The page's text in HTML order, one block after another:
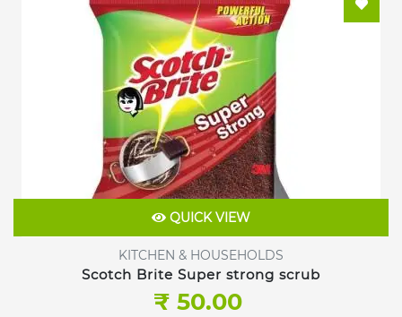
QUICK VIEW
KITCHEN & HOUSEHOLDS
Scotch Brite Super strong scrub
₹ 50.00